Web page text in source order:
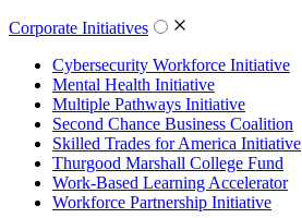
Corporate Initiatives
Cybersecurity Workforce Initiative
Mental Health Initiative
Multiple Pathways Initiative
Second Chance Business Coalition
Skilled Trades for America Initiative
Thurgood Marshall College Fund
Work-Based Learning Accelerator
Workforce Partnership Initiative